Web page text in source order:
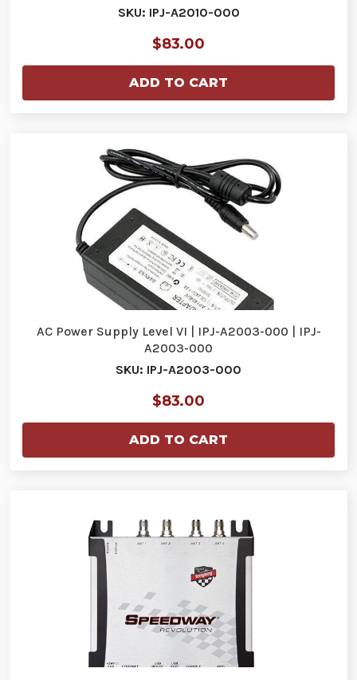
SKU: IPJ-A2010-000
$83.00
ADD TO CART
AC Power Supply Level VI | IPJ-A2003-000 | IPJ-
A2003-000
SKU: IPJ-A2003-000
$83.00
ADD TO CART